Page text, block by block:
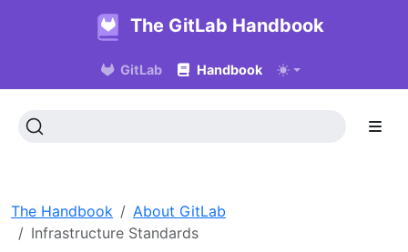
The GitLab Handbook
GitLab Handbook
The Handbook
About GitLab
Infrastructure Standards